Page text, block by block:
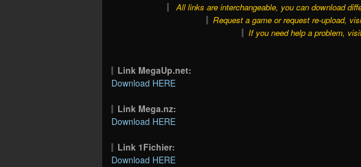
All links are interchangeable, you can download
Request a game or request re-upload,
If you need help a problem,
Link MegaUp.net:
Download HERE
Link Mega.nz:
Download HERE
Link 1Fichier:
Download HERE